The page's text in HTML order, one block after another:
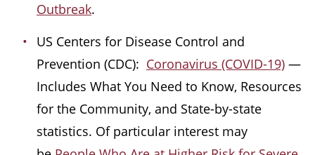
Outbreak.
US Centers for Disease Control and
Prevention (CDC): Coronavirus (COVID-19) —
Includes What You Need to Know, Resources
for the Community, and State-by-state
statistics. Of particular interest may